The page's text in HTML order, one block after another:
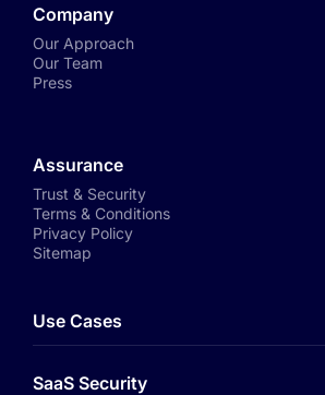
Company
Our Approach
Our Team
Press
Assurance
Trust & Security
Terms & Conditions
Privacy Policy
Sitemap
Use Cases
SaaS Security